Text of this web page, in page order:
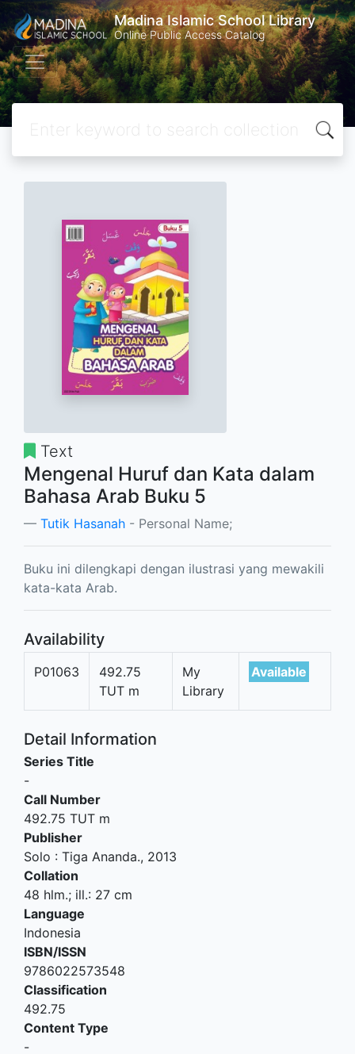
Madina Islamic School Library
Online Public Access Catalog
Text
Mengenal Huruf dan Kata dalam
Bahasa Arab Buku 5
Tutik Hasanah - Personal Name;
Buku ini dilengkapi dengan ilustrasi yang mewakili
kata-kata Arab.
Availability
P01063
492.75
TUT m
My
Library
Available
Detail Information
Series Title
-
Call Number
492.75 TUT m
Publisher
Solo : Tiga Ananda., 2013
Collation
48 hlm.; ill.: 27 cm
Language
Indonesia
ISBN/ISSN
9786022573548
Classification
492.75
Content Type
-